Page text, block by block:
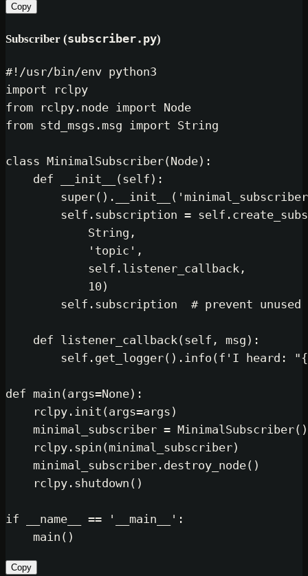
Copy
Subscriber (subscriber.py)
#!/usr/bin/env python3
import
from rclpy.node import
from std_msgs.msg import String
class MinimalSubscriber(Node):
def
__init__ (self ):
super().__init__(
self .subscription = self
            String,
'topic' ,
self .listener_callback,
10 )
self .subscription # prevent
def listener_callback(self, msg ):
self .get_logger().info(f'I heard: "
def main (args=None):
    rclpy.init(args=args)
    minimal_subscriber = MinimalSubscriber()
    rclpy.spin(minimal_subscriber)
    minimal_subscriber.destroy_node()
    rclpy.shutdown()
if __name__ == '__main__' :
Copy